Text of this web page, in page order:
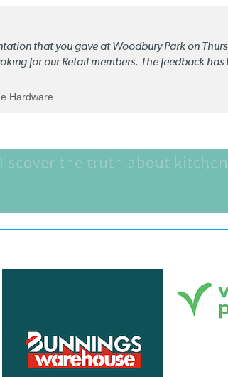
that you gave at Woodbury Park on
for our Retail members. The feedback has
Hardware.